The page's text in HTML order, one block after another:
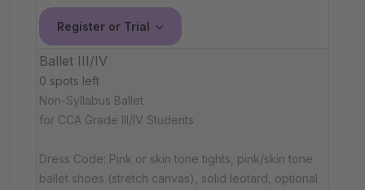
Register or Trial
Ballet III/IV
0 spots left
Non-Syllabus Ballet
for CCA Grade III/IV Students
Dress Code: Pink or skin tone tights, pink/skin tone
ballet shoes (stretch canvas), solid leotard, optional